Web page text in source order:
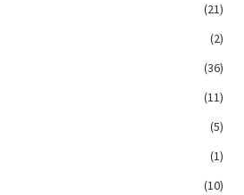
(21)
(2)
(36)
(11)
(5)
(1)
(10)